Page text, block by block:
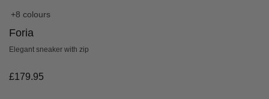
+8 colours
Foria
Elegant sneaker with zip
£179.95